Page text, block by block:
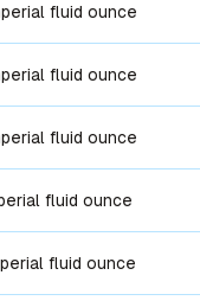
fluid ounce
fluid ounce
fluid ounce
fluid ounce
fluid ounce